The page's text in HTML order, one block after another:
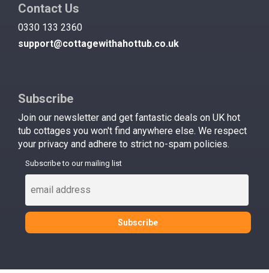
Contact Us
0330 133 2360
support@cottagewithahottub.co.uk
Subscribe
Join our newsletter and get fantastic deals on UK hot
tub cottages you won't find anywhere else. We respect
your privacy and adhere to strict no-spam policies.
Subscribe to our mailing list